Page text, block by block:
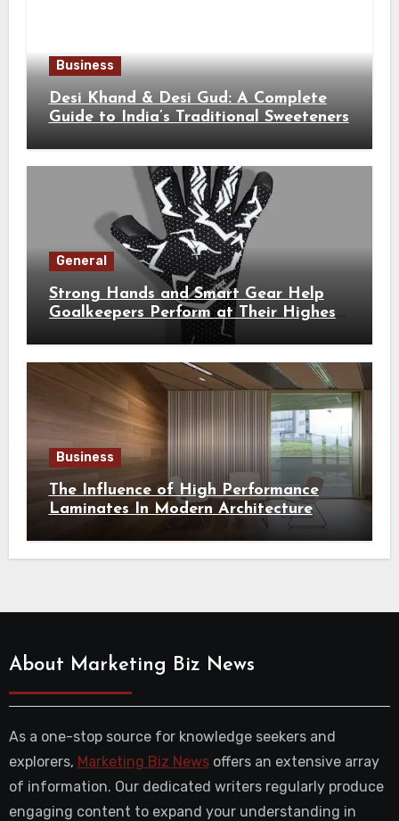
Business
Desi Khand & Desi Gud: A Complete
Guide to India’s Traditional Sweeteners
General
Strong Hands and Smart Gear Help
Goalkeepers Perform at Their Highest
Business
The Influence of High Performance
Laminates In Modern Architecture
About Marketing Biz News
As a one-stop source for knowledge seekers and
explorers, Marketing Biz Newsoffers an extensive array
of information. Our dedicated writers regularly produce
engaging content to expand your understanding in